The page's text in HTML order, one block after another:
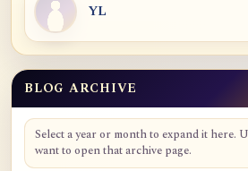
YL
BLOG ARCHIVE
Select a year or month to expand it here.
want to open that archive page.